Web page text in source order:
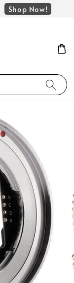
Shop Now!